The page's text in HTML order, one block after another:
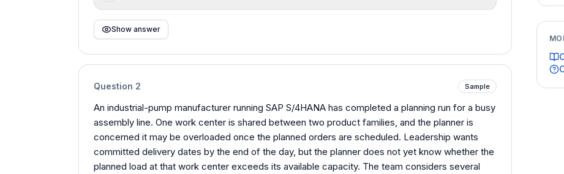
Show answer
Question 2 Sample
An industrial-pump manufacturer running SAP S/4HANA has completed a planning run for a busy
assembly line. One work center is shared between two product families, and the planner is
concerned it may be overloaded once the planned orders are scheduled. Leadership wants
committed delivery dates by the end of the day, but the planner does not yet know whether the
planned load at that work center exceeds its available capacity. The team considers several